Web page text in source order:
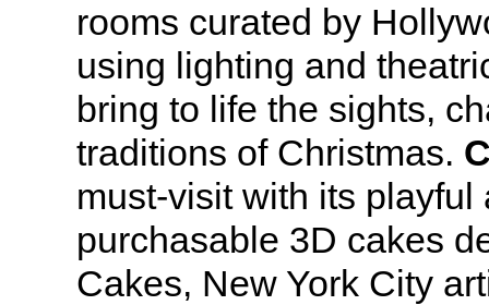
rooms curated by
using lighting and
bring to life the sights,
traditions of Christmas.
must-visit with its playful
purchasable 3D cakes
Cakes, New York City